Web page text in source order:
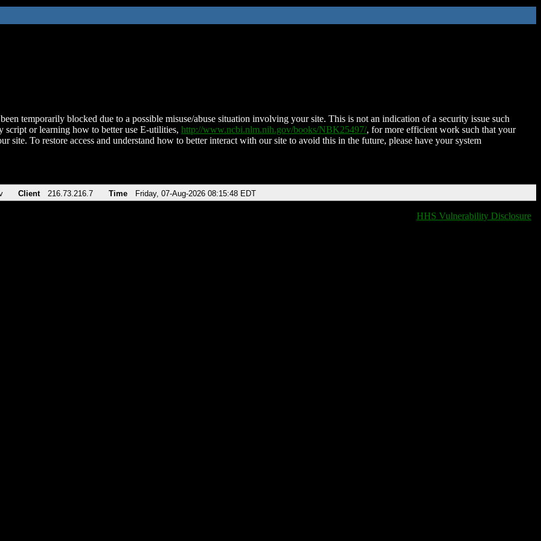
temporarily blocked due to a possible misuse/abuse situation involving your site. This is not an indication of a security issue such
script or learning how to better use E-utilities, http://www.ncbi.nlm.nih.gov/books/NBK25497/, for more efficient work such that your
site. To restore access and understand how to better interact with our site to avoid this in the future, please have your system
Client 216.73.216.7 Time Friday, 07-Aug-2026 08:15:48 EDT
HHS Vulnerability Disclosure